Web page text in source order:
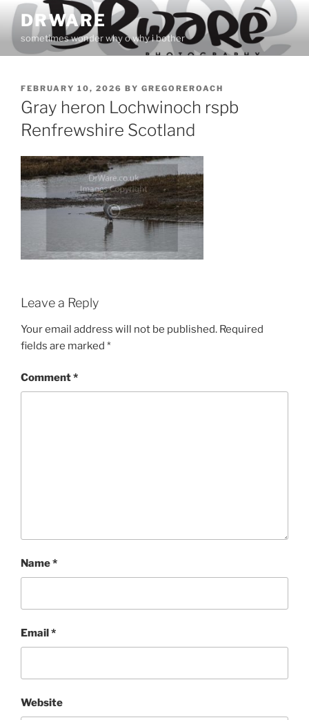
Skip
content
DRWARE
sometimes wonder why o why i bother
POSTED
ON
FEBRUARY 10, 2026 BY GREGOREROACH
Gray heron Lochwinoch rspb
Renfrewshire Scotland
Leave a Reply
Your email address will not be published. Required
fields are marked *
Comment*
Name*
Email*
Website